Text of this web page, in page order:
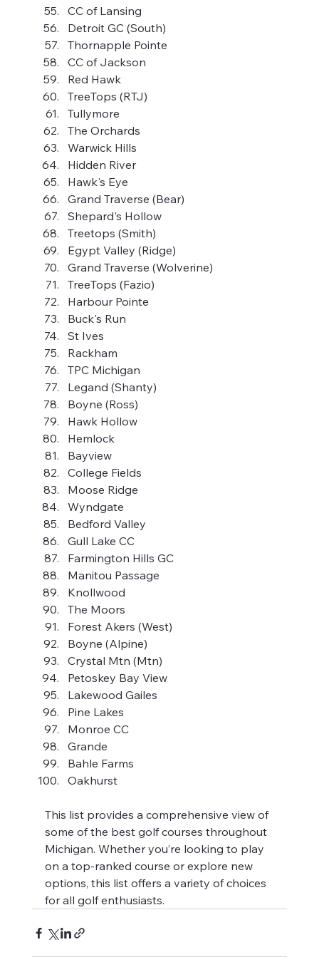
CC of Lansing
Detroit GC (South)
Thornapple Pointe
CC of Jackson
Red Hawk
TreeTops (RTJ)
Tullymore
The Orchards
Warwick Hills
Hidden River
Hawk's Eye
Grand Traverse (Bear)
Shepard's Hollow
Treetops (Smith)
Egypt Valley (Ridge)
Grand Traverse (Wolverine)
TreeTops (Fazio)
Harbour Pointe
Buck's Run
St Ives
Rackham
TPC Michigan
Legand (Shanty)
Boyne (Ross)
Hawk Hollow
Hemlock
Bayview
College Fields
Moose Ridge
Wyndgate
Bedford Valley
Gull Lake CC
Farmington Hills GC
Manitou Passage
Knollwood
The Moors
Forest Akers (West)
Boyne (Alpine)
Crystal Mtn (Mtn)
Petoskey Bay View
Lakewood Gailes
Pine Lakes
Monroe CC
Grande
Bahle Farms
Oakhurst
This list provides a comprehensive view of
some of the best golf courses throughout
Michigan. Whether you’re looking to play
on a top-ranked course or explore new
options, this list offers a variety of choices
for all golf enthusiasts.